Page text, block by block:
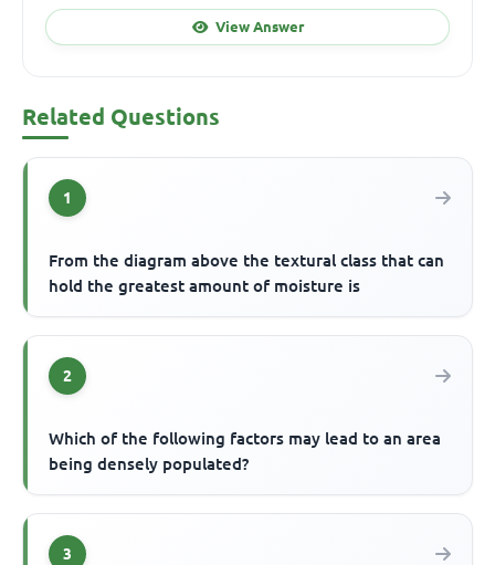
View Answer
Related Questions
1
From the diagram above the textural class that can
hold the greatest amount of moisture is
2
Which of the following factors may lead to an area
being densely populated?
3